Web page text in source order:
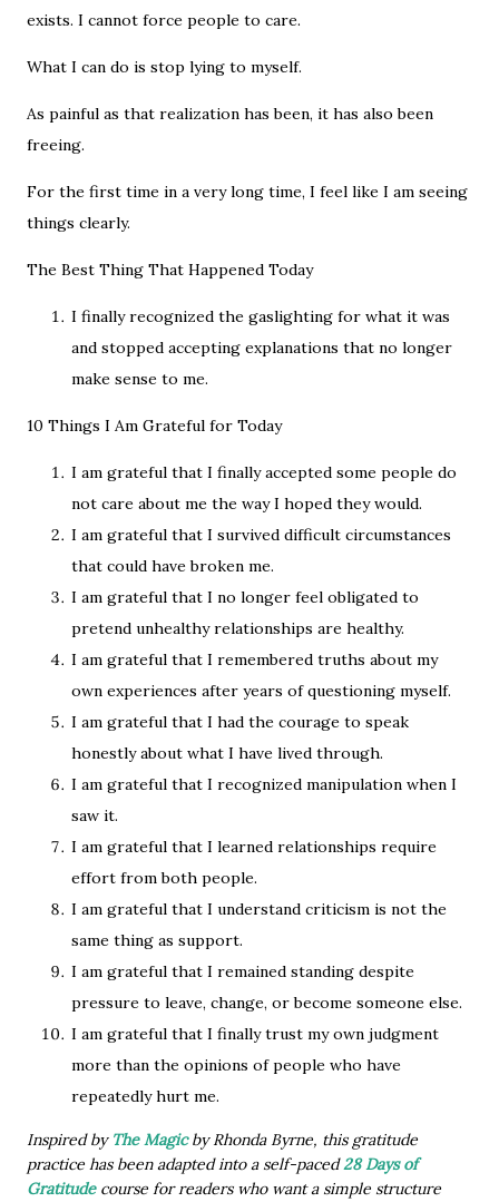
exists. I cannot force people to care.
What I can do is stop lying to myself.
As painful as that realization has been, it has also been
freeing.
For the first time in a very long time, I feel like I am seeing
things clearly.
The Best Thing That Happened Today
I finally recognized the gaslighting for what it was
and stopped accepting explanations that no longer
make sense to me.
10 Things I Am Grateful for Today
I am grateful that I finally accepted some people do
not care about me the way I hoped they would.
I am grateful that I survived difficult circumstances
that could have broken me.
I am grateful that I no longer feel obligated to
pretend unhealthy relationships are healthy.
I am grateful that I remembered truths about my
own experiences after years of questioning myself.
I am grateful that I had the courage to speak
honestly about what I have lived through.
I am grateful that I recognized manipulation when I
saw it.
I am grateful that I learned relationships require
effort from both people.
I am grateful that I understand criticism is not the
same thing as support.
I am grateful that I remained standing despite
pressure to leave, change, or become someone else.
I am grateful that I finally trust my own judgment
more than the opinions of people who have
repeatedly hurt me.
Inspired by The Magicby Rhonda Byrne, this gratitude
practice has been adapted into a self-paced28 Days of
Gratitudecourse for readers who want a simple structure